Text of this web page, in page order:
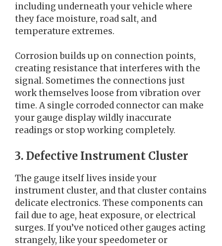
including underneath your vehicle where
they face moisture, road salt, and
temperature extremes.
Corrosion builds up on connection points,
creating resistance that interferes with the
signal. Sometimes the connections just
work themselves loose from vibration over
time. A single corroded connector can make
your gauge display wildly inaccurate
readings or stop working completely.
3. Defective Instrument Cluster
The gauge itself lives inside your
instrument cluster, and that cluster contains
delicate electronics. These components can
fail due to age, heat exposure, or electrical
surges. If you’ve noticed other gauges acting
strangely, like your speedometer or